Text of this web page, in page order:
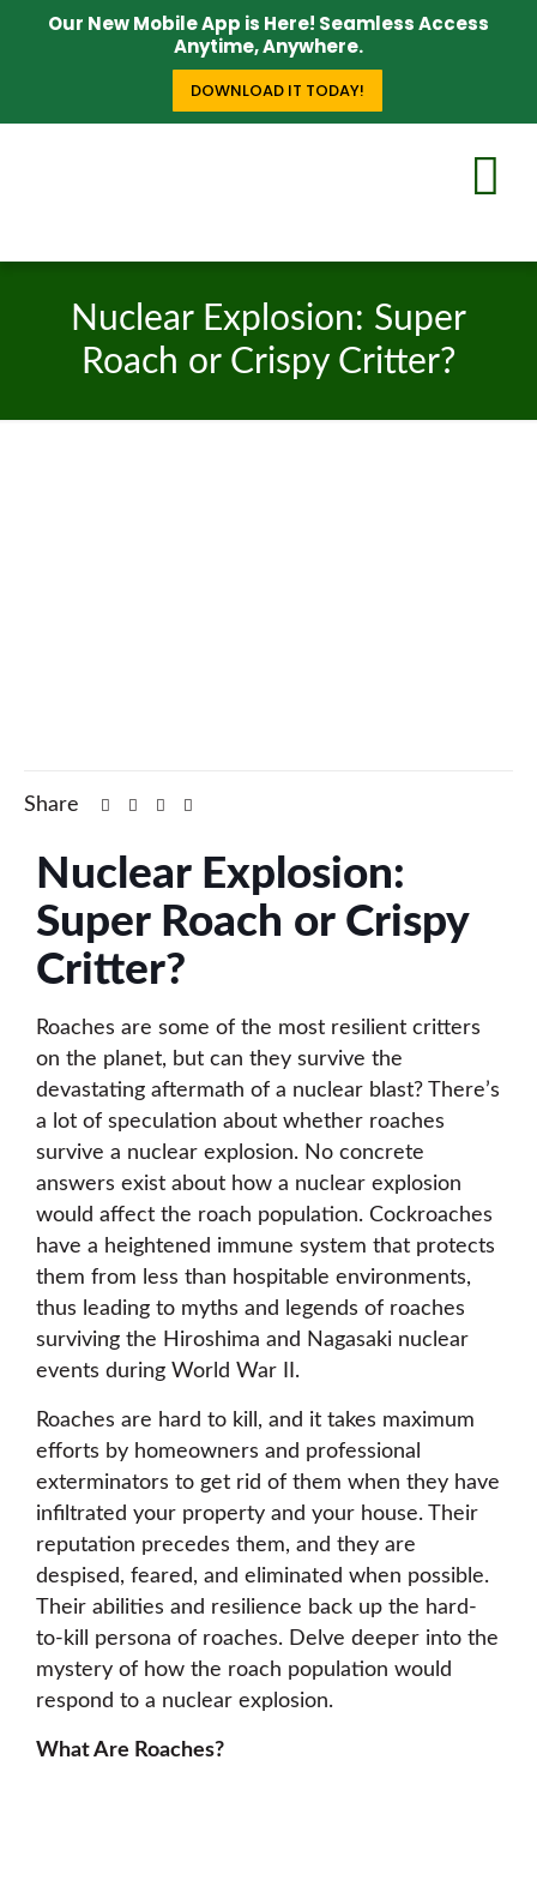
Our New Mobile App is Here! Seamless Access
Anytime, Anywhere.
DOWNLOAD IT TODAY!
Nuclear Explosion: Super
Roach or Crispy Critter?
Share
Nuclear Explosion:
Super Roach or Crispy
Critter?
Roaches are some of the most resilient critters
on the planet, but can they survive the
devastating aftermath of a nuclear blast? There’s
a lot of speculation about whether roaches
survive a nuclear explosion. No concrete
answers exist about how a nuclear explosion
would affect the roach population. Cockroaches
have a heightened immune system that protects
them from less than hospitable environments,
thus leading to myths and legends of roaches
surviving the Hiroshima and Nagasaki nuclear
events during World War II.
Roaches are hard to kill, and it takes maximum
efforts by homeowners and professional
exterminators to get rid of them when they have
infiltrated your property and your house. Their
reputation precedes them, and they are
despised, feared, and eliminated when possible.
Their abilities and resilience back up the hard-
to-kill persona of roaches. Delve deeper into the
mystery of how the roach population would
respond to a nuclear explosion.
What Are Roaches?